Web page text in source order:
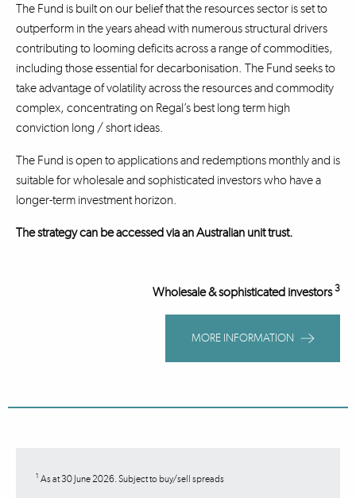
The Fund is built on our belief that the resources sector is set to
outperform in the years ahead with numerous structural drivers
contributing to looming deficits across a range of commodities,
including those essential for decarbonisation. The Fund seeks to
take advantage of volatility across the resources and commodity
complex, concentrating on Regal’s best long term high
conviction long / short ideas.
The Fund is open to applications and redemptions monthly and is
suitable for wholesale and sophisticated investors who have a
longer-term investment horizon.
The strategy can be accessed via an Australian unit trust.
Wholesale & sophisticated investors3
MORE INFORMATION
1 As at 30 June 2026. Subject to buy/sell spreads